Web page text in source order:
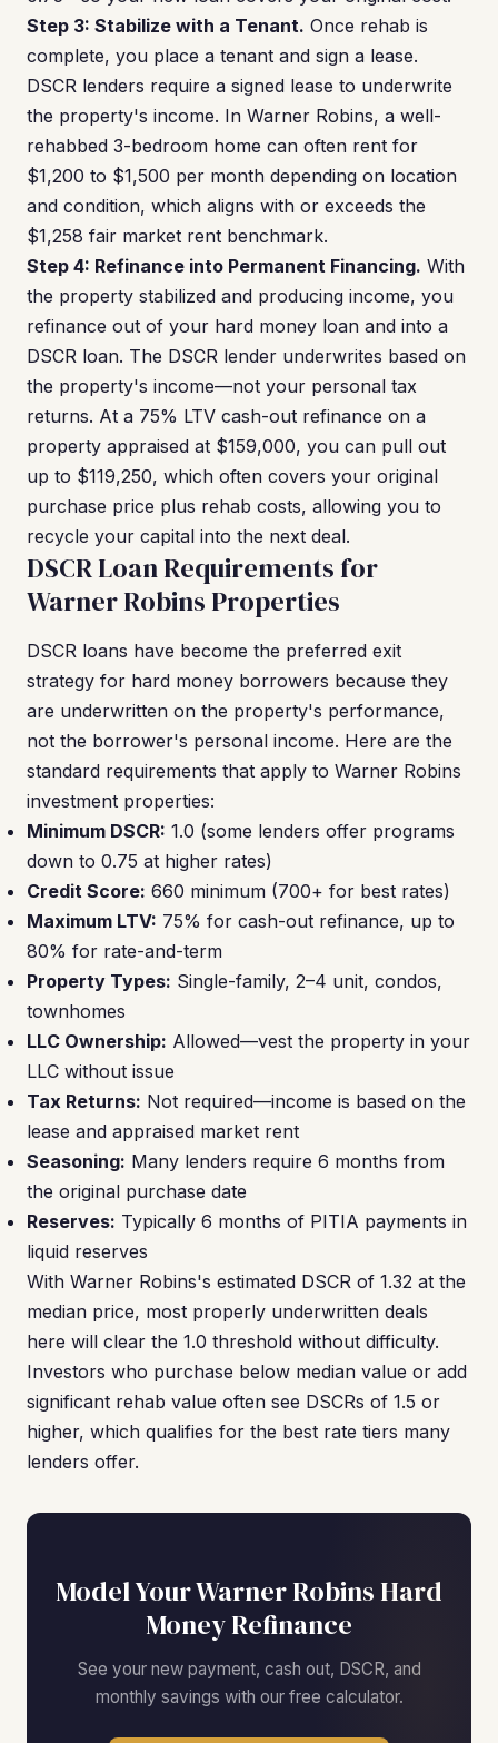
Step 3: Stabilize with a Tenant. Once rehab is
complete, you place a tenant and sign a lease.
DSCR lenders require a signed lease to underwrite
the property's income. In Warner Robins, a well-
rehabbed 3-bedroom home can often rent for
$1,200 to $1,500 per month depending on location
and condition, which aligns with or exceeds the
$1,258 fair market rent benchmark.
Step 4: Refinance into Permanent Financing. With
the property stabilized and producing income, you
refinance out of your hard money loan and into a
DSCR loan. The DSCR lender underwrites based on
the property's income—not your personal tax
returns. At a 75% LTV cash-out refinance on a
property appraised at $159,000, you can pull out
up to $119,250, which often covers your original
purchase price plus rehab costs, allowing you to
recycle your capital into the next deal.
DSCR Loan Requirements for
Warner Robins Properties
DSCR loans have become the preferred exit
strategy for hard money borrowers because they
are underwritten on the property's performance,
not the borrower's personal income. Here are the
standard requirements that apply to Warner Robins
investment properties:
Minimum DSCR: 1.0 (some lenders offer programs
down to 0.75 at higher rates)
Credit Score: 660 minimum (700+ for best rates)
Maximum LTV: 75% for cash-out refinance, up to
80% for rate-and-term
Property Types: Single-family, 2–4 unit, condos,
townhomes
LLC Ownership: Allowed—vest the property in your
LLC without issue
Tax Returns: Not required—income is based on the
lease and appraised market rent
Seasoning: Many lenders require 6 months from
the original purchase date
Reserves: Typically 6 months of PITIA payments in
liquid reserves
With Warner Robins's estimated DSCR of 1.32 at the
median price, most properly underwritten deals
here will clear the 1.0 threshold without difficulty.
Investors who purchase below median value or add
significant rehab value often see DSCRs of 1.5 or
higher, which qualifies for the best rate tiers many
lenders offer.
Model Your Warner Robins Hard
Money Refinance
See your new payment, cash out, DSCR, and
monthly savings with our free calculator.